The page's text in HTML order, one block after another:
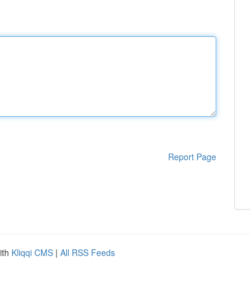
Report Page
Kliqqi CMS | All RSS Feeds